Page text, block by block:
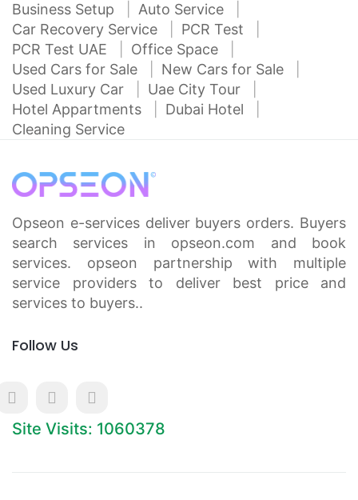
Business Setup
Auto Service
Car Recovery Service
PCR Test
PCR Test UAE
Office Space
Used Cars for Sale
New Cars for Sale
Used Luxury Car
Uae City Tour
Hotel Appartments
Dubai Hotel
Cleaning Service
Opseon e-services deliver buyers orders. Buyers
search services in opseon.com and book
services. opseon partnership with multiple
service providers to deliver best price and
services to buyers..
Follow Us
Site Visits: 1060378